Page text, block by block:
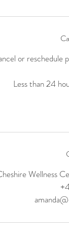
or reschedule
Less than 24
Wellness